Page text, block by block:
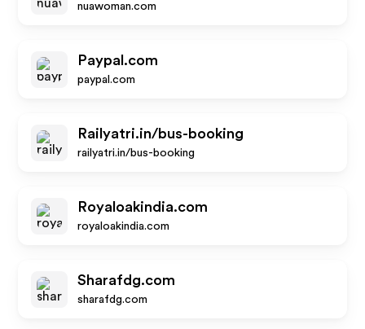
nuawoman.com
Paypal.com
paypal.com
Railyatri.in/bus-booking
railyatri.in/bus-booking
Royaloakindia.com
royaloakindia.com
Sharafdg.com
sharafdg.com